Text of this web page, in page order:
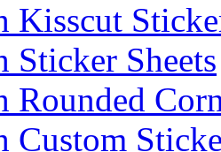
Kisscut
Sticker Sheets
Rounded
Custom